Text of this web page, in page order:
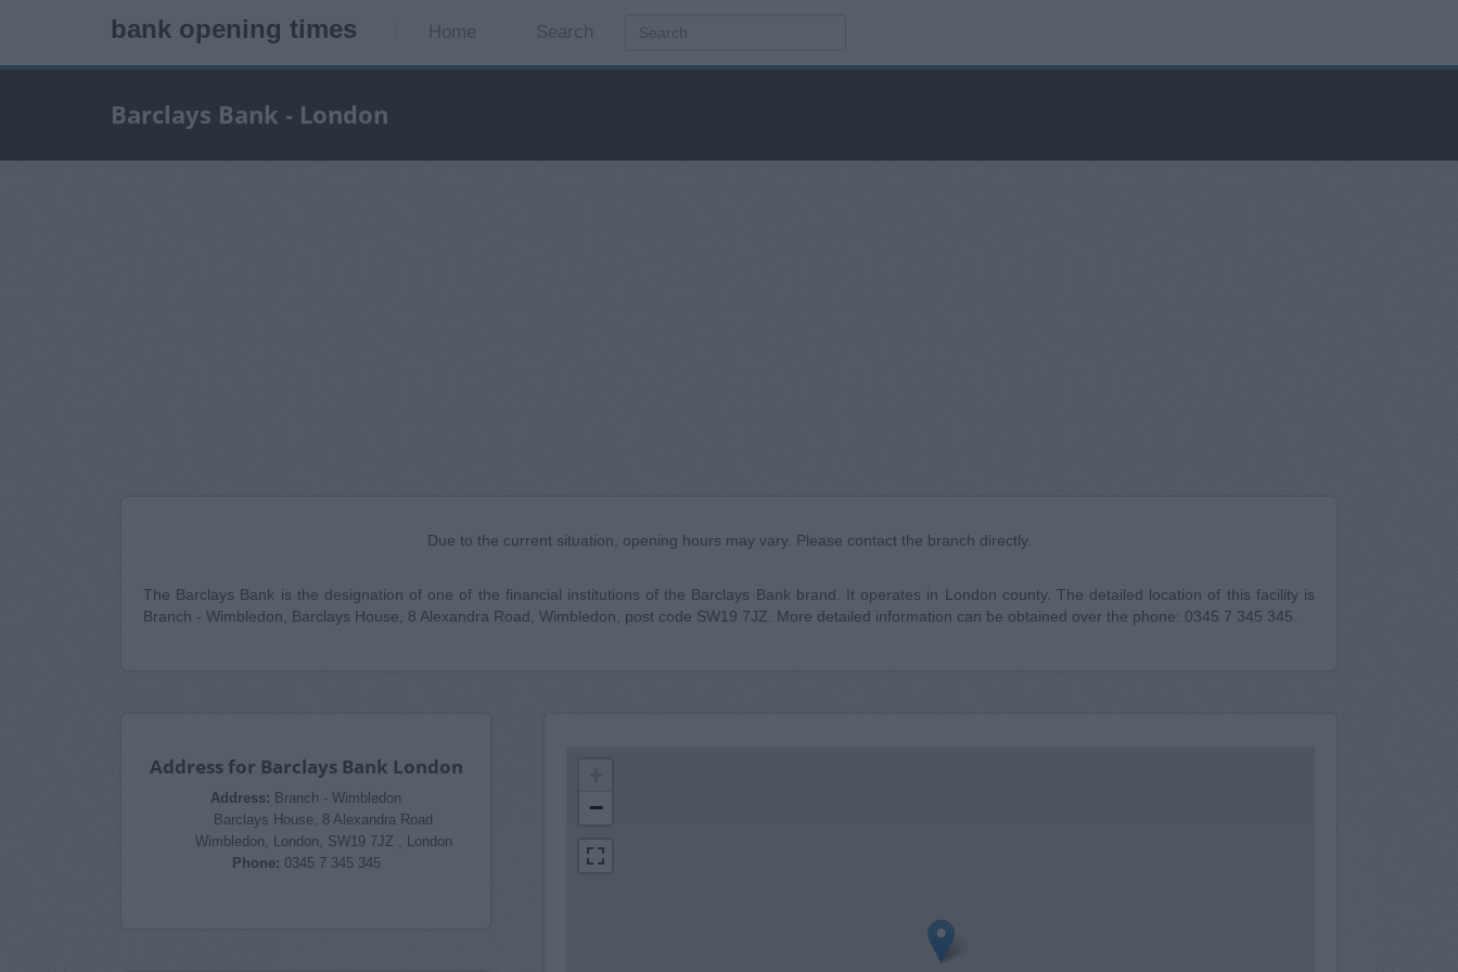
bank opening times Home Search
Barclays Bank - London
Due to the current situation, opening hours may vary. Please contact the branch directly.
The Barclays Bank is the designation of one of the financial institutions of the Barclays Bank brand. It operates in London county. The detailed location of this facility is
Branch - Wimbledon, Barclays House, 8 Alexandra Road, Wimbledon, post code SW19 7JZ. More detailed information can be obtained over the phone: 0345 7 345 345.
Address for Barclays Bank London
Address: Branch - Wimbledon
Barclays House, 8 Alexandra Road
Wimbledon, London, SW19 7JZ , London
Phone: 0345 7 345 345
−